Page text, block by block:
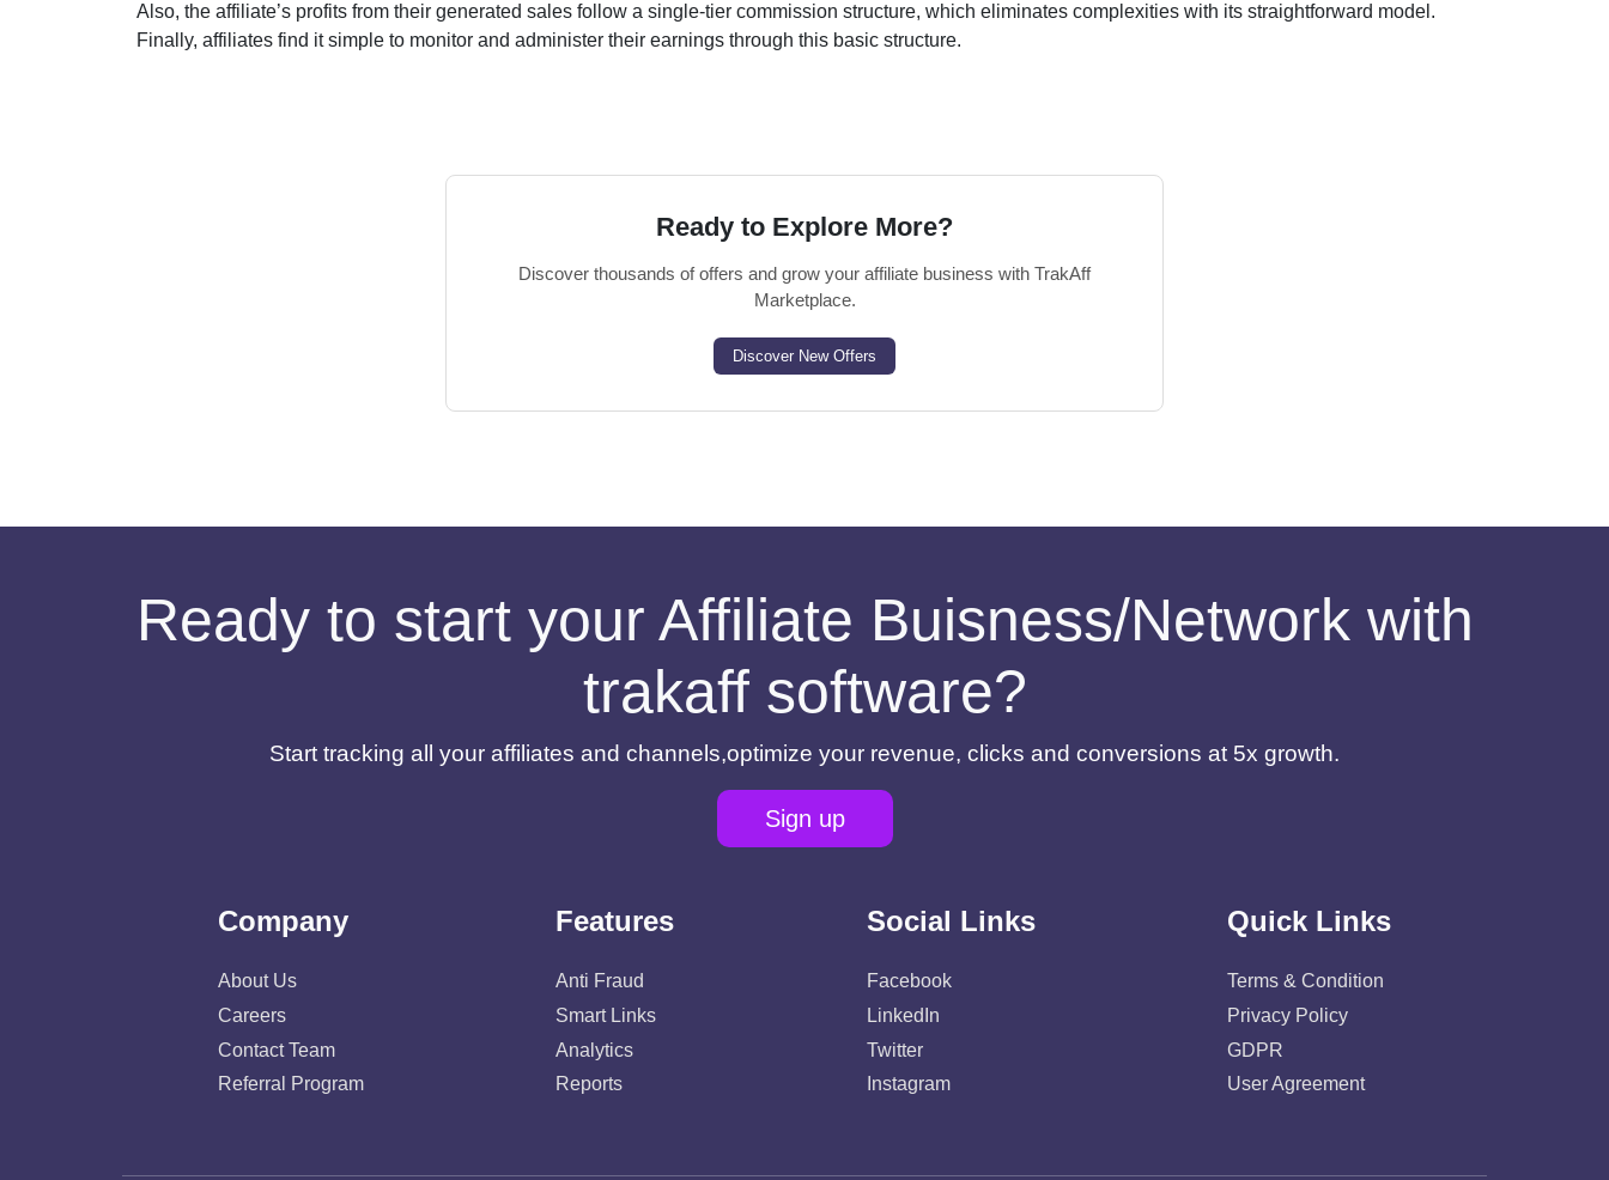
Also, the affiliate’s profits from their generated sales follow a single-tier commission structure, which eliminates complexities with its straightforward model.
Finally, affiliates find it simple to monitor and administer their earnings through this basic structure.
Ready to Explore More?
Discover thousands of offers and grow your affiliate business with TrakAff
Marketplace.
Discover New Offers
Ready to start your Affiliate Buisness/Network with
trakaff software?
Start tracking all your affiliates and channels,optimize your revenue, clicks and conversions at 5x growth.
Sign up
Company
About Us
Careers
Contact Team
Referral Program
Features
Anti Fraud
Smart Links
Analytics
Reports
Social Links
Facebook
LinkedIn
Twitter
Instagram
Quick Links
Terms & Condition
Privacy Policy
GDPR
User Agreement